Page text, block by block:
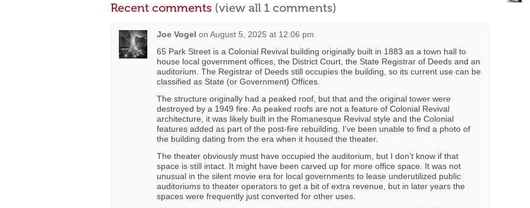
Recent comments (view all 1 comments)
Joe Vogel on August 5, 2025 at 12:06 pm
65 Park Street is a Colonial Revival building originally built in 1883 as a town hall to
house local government offices, the District Court, the State Registrar of Deeds and an
auditorium. The Registrar of Deeds still occupies the building, so its current use can be
classified as State (or Government) Offices.
The structure originally had a peaked roof, but that and the original tower were
destroyed by a 1949 fire. As peaked roofs are not a feature of Colonial Revival
architecture, it was likely built in the Romanesque Revival style and the Colonial
features added as part of the post-fire rebuilding. I’ve been unable to find a photo of
the building dating from the era when it housed the theater.
The theater obviously must have occupied the auditorium, but I don’t know if that
space is still intact. It might have been carved up for more office space. It was not
unusual in the silent movie era for local governments to lease underutilized public
auditoriums to theater operators to get a bit of extra revenue, but in later years the
spaces were frequently just converted for other uses.